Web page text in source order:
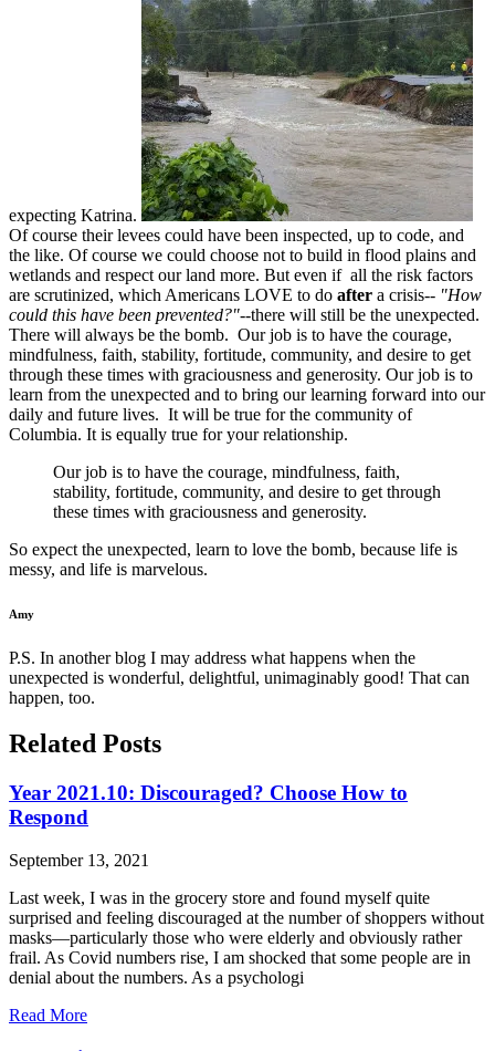
expecting Katrina.
Of course their levees could have been inspected, up to code, and
the like. Of course we could choose not to build in flood plains and
wetlands and respect our land more. But even if all the risk factors
are scrutinized, which Americans LOVE to do after a crisis-- "How
could this have been prevented?"--there will still be the unexpected.
There will always be the bomb. Our job is to have the courage,
mindfulness, faith, stability, fortitude, community, and desire to get
through these times with graciousness and generosity. Our job is to
learn from the unexpected and to bring our learning forward into our
daily and future lives. It will be true for the community of
Columbia. It is equally true for your relationship.
Our job is to have the courage, mindfulness, faith,
stability, fortitude, community, and desire to get through
these times with graciousness and generosity.
So expect the unexpected, learn to love the bomb, because life is
messy, and life is marvelous.
Amy
P.S. In another blog I may address what happens when the
unexpected is wonderful, delightful, unimaginably good! That can
happen, too.
Related Posts
Year 2021.10: Discouraged? Choose How to
Respond
September 13, 2021
Last week, I was in the grocery store and found myself quite
surprised and feeling discouraged at the number of shoppers without
masks—particularly those who were elderly and obviously rather
frail. As Covid numbers rise, I am shocked that some people are in
denial about the numbers. As a psychologi
Read More